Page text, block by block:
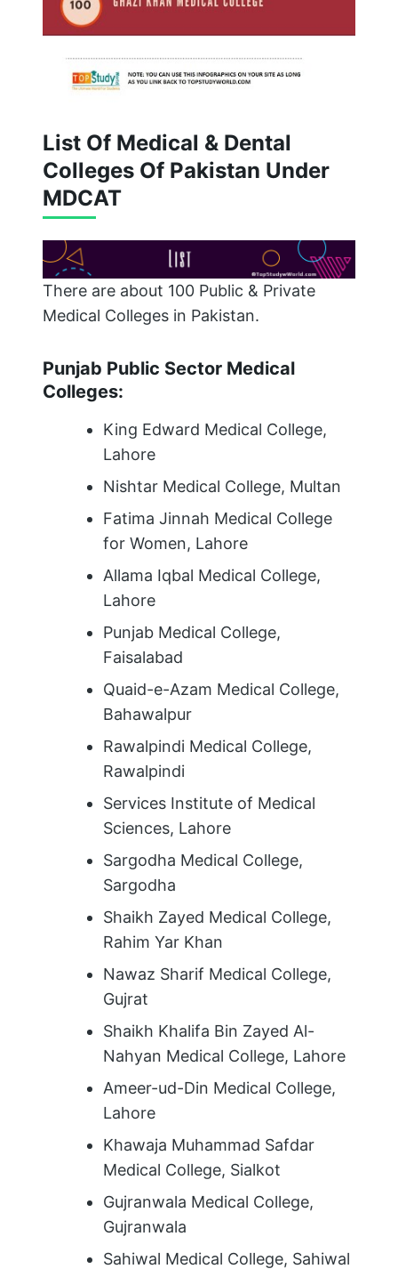
List Of Medical & Dental
Colleges Of Pakistan Under
MDCAT
There are about 100 Public & Private
Medical Colleges in Pakistan.
Punjab Public Sector Medical
Colleges:
King Edward Medical College,
Lahore
Nishtar Medical College, Multan
Fatima Jinnah Medical College
for Women, Lahore
Allama Iqbal Medical College,
Lahore
Punjab Medical College,
Faisalabad
Quaid-e-Azam Medical College,
Bahawalpur
Rawalpindi Medical College,
Rawalpindi
Services Institute of Medical
Sciences, Lahore
Sargodha Medical College,
Sargodha
Shaikh Zayed Medical College,
Rahim Yar Khan
Nawaz Sharif Medical College,
Gujrat
Shaikh Khalifa Bin Zayed Al-
Nahyan Medical College, Lahore
Ameer-ud-Din Medical College,
Lahore
Khawaja Muhammad Safdar
Medical College, Sialkot
Gujranwala Medical College,
Gujranwala
Sahiwal Medical College, Sahiwal